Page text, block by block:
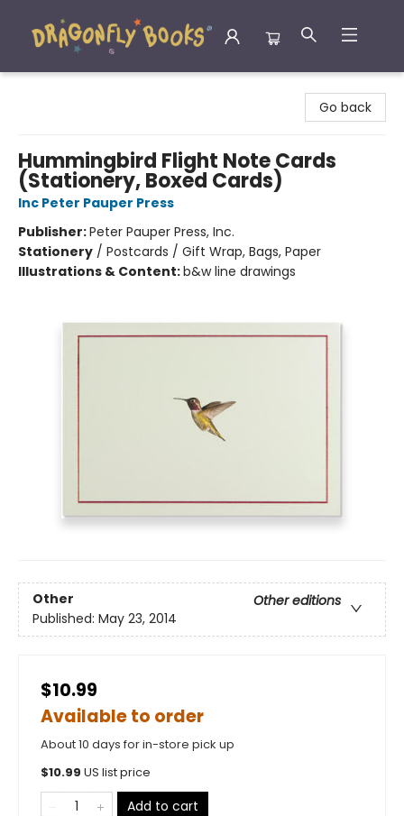
Go back
Hummingbird Flight Note Cards
(Stationery, Boxed Cards)
Inc Peter Pauper Press
Publisher:Peter Pauper Press, Inc.
Stationery / Postcards / Gift Wrap, Bags, Paper
Illustrations & Content:b&w line drawings
Other
Other editions
Published: May 23, 2014
$10.99
Available to order
About 10 days for in-store pick up
$10.99 US list price
Add to cart